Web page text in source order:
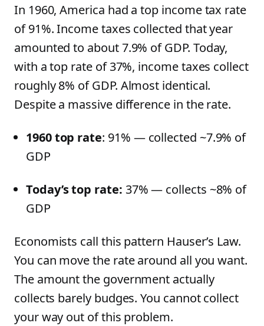
In 1960, America had a top income tax rate
of 91%. Income taxes collected that year
amounted to about 7.9% of GDP. Today,
with a top rate of 37%, income taxes collect
roughly 8% of GDP. Almost identical.
Despite a massive difference in the rate.
1960 top rate: 91% — collected ~7.9% of
GDP
Today’s top rate: 37% — collects ~8% of
GDP
Economists call this pattern Hauser’s Law.
You can move the rate around all you want.
The amount the government actually
collects barely budges. You cannot collect
your way out of this problem.